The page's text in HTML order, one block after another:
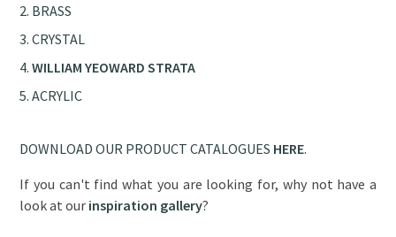
BRASS
CRYSTAL
WILLIAM YEOWARD STRATA
ACRYLIC
DOWNLOAD OUR PRODUCT CATALOGUES HERE.
If you can't find what you are looking for, why not have a
look at our inspiration gallery?